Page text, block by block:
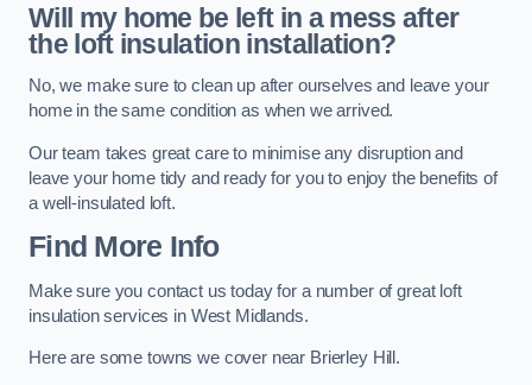
Will my home be left in a mess after
the loft insulation installation?
No, we make sure to clean up after ourselves and leave your
home in the same condition as when we arrived.
Our team takes great care to minimise any disruption and
leave your home tidy and ready for you to enjoy the benefits of
a well-insulated loft.
Find More Info
Make sure you contact us today for a number of great loft
insulation services in West Midlands.
Here are some towns we cover near Brierley Hill.